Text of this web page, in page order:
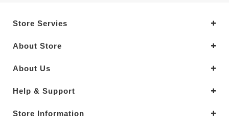
Store Servies
About Store
About Us
Help & Support
Store Information